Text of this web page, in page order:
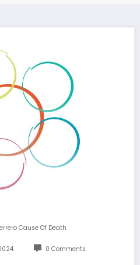
Cause Of Death
0 Comments